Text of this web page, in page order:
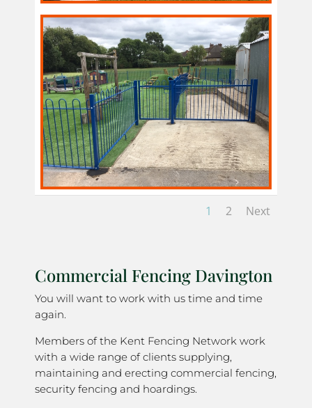
1 2 Next
Commercial Fencing Davington
You will want to work with us time and time
again.
Members of the Kent Fencing Network work
with a wide range of clients supplying,
maintaining and erecting commercial fencing,
security fencing and hoardings.